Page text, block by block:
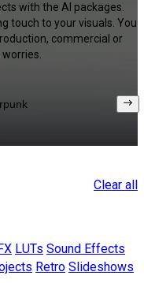
with the AI packages.
touch to your visuals. You
commercial or
Clear all
LUTs Sound Effects
Retro Slideshows